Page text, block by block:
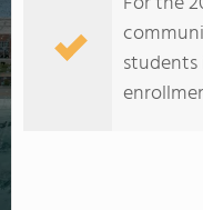
COLLEGE GUIDE
students